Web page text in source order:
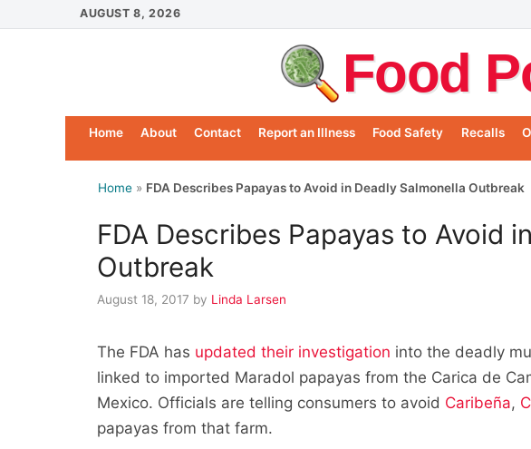
to
AUGUST 8, 2026
Food
Home About Contact Report an Illness Food Safety Recalls
Home » FDA Describes Papayas to Avoid in Deadly Salmonella Outbreak
FDA Describes Papayas to Avoid
Outbreak
August 18, 2017 by Linda Larsen
The FDA has updated their investigation into the deadly
linked to imported Maradol papayas from the Carica de
Mexico. Officials are telling consumers to avoid Caribeña,
papayas from that farm.